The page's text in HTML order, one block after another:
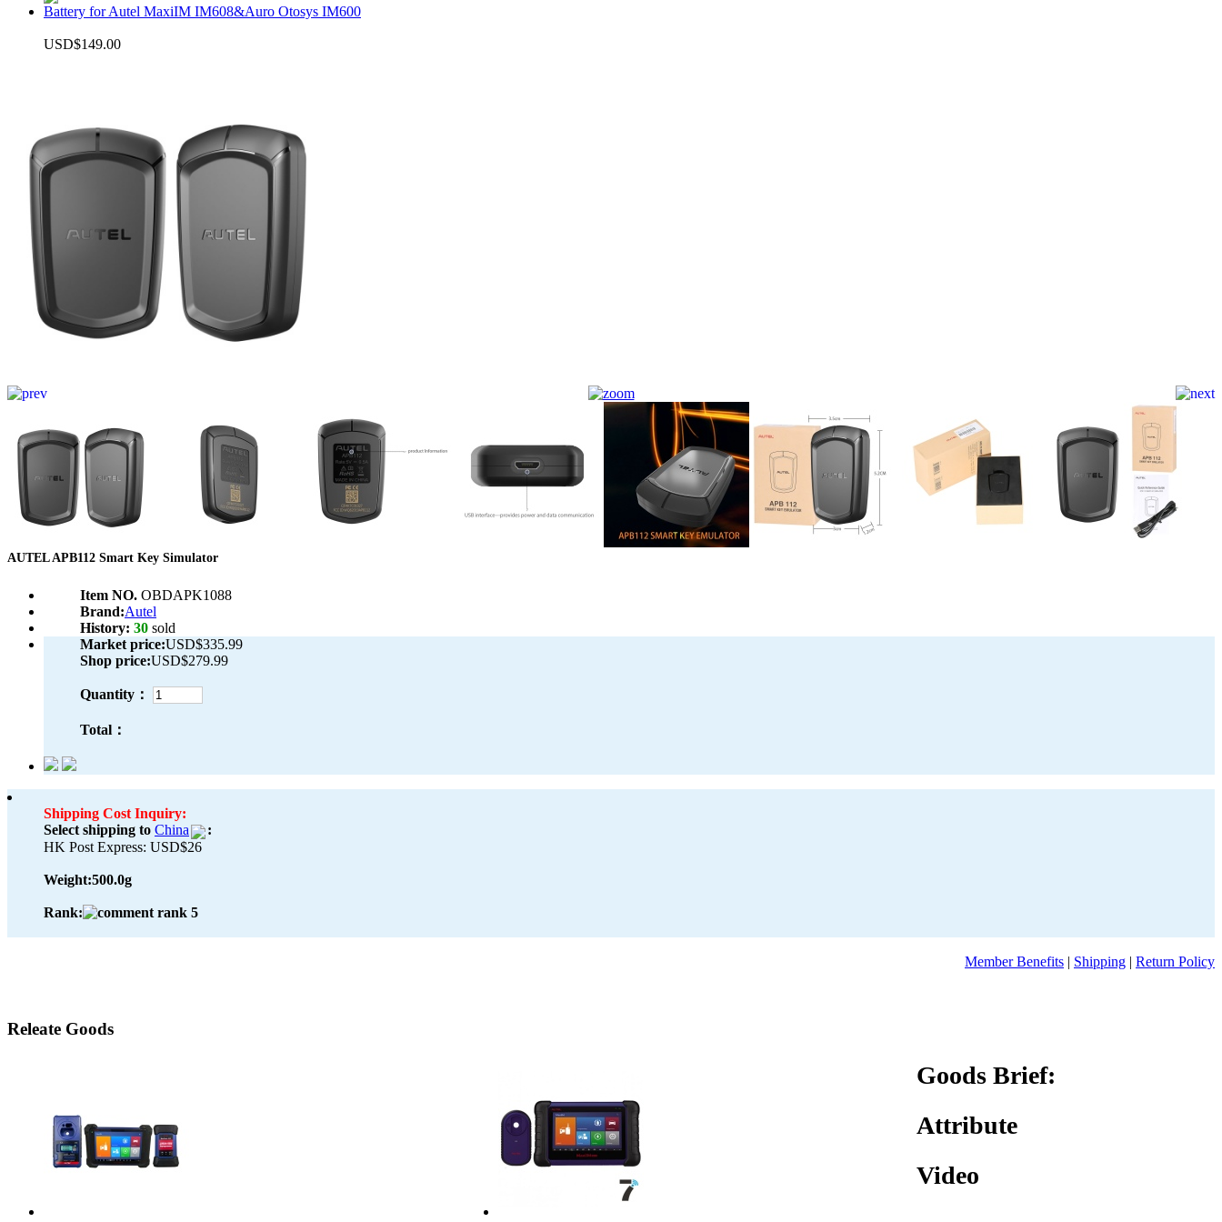
Battery for Autel MaxiIM IM608&Auro Otosys IM600
USD$149.00
AUTEL APB112 Smart Key Simulator
Item NO. OBDAPK1088
Brand:Autel
History: 30 sold
Market price:USD$335.99
Shop price:USD$279.99
Quantity：
Total：
Shipping Cost Inquiry:
Select shipping to China
:
HK Post Express: USD$26
Weight:500.0g
Rank:
Member Benefits | Shipping | Return Policy
Releate Goods
Goods Brief:
Attribute
Video